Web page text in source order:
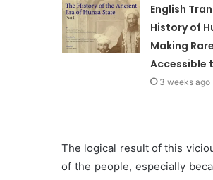
English
History of
Making
Accessible
3 weeks ago
The logical result of this
of the people, especially